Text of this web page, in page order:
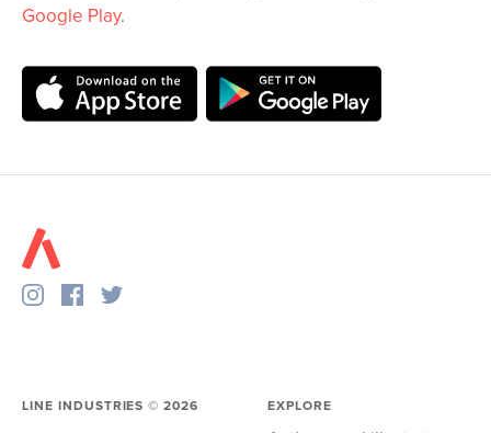
Google Play.
LINE INDUSTRIES ©2026 EXPLORE